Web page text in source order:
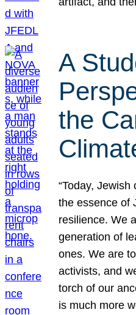
A
the
“Today,
the essence of
resilience. We
generation of
ones. We are
activists, and
torch of our
is much more